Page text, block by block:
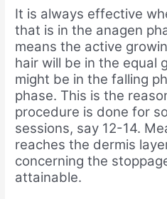
It is always effective
that is in the anagen
means the active
hair will be in the equal
might be in the falling
phase. This is the
procedure is done for
sessions, say 12-14.
reaches the dermis
concerning the
attainable.